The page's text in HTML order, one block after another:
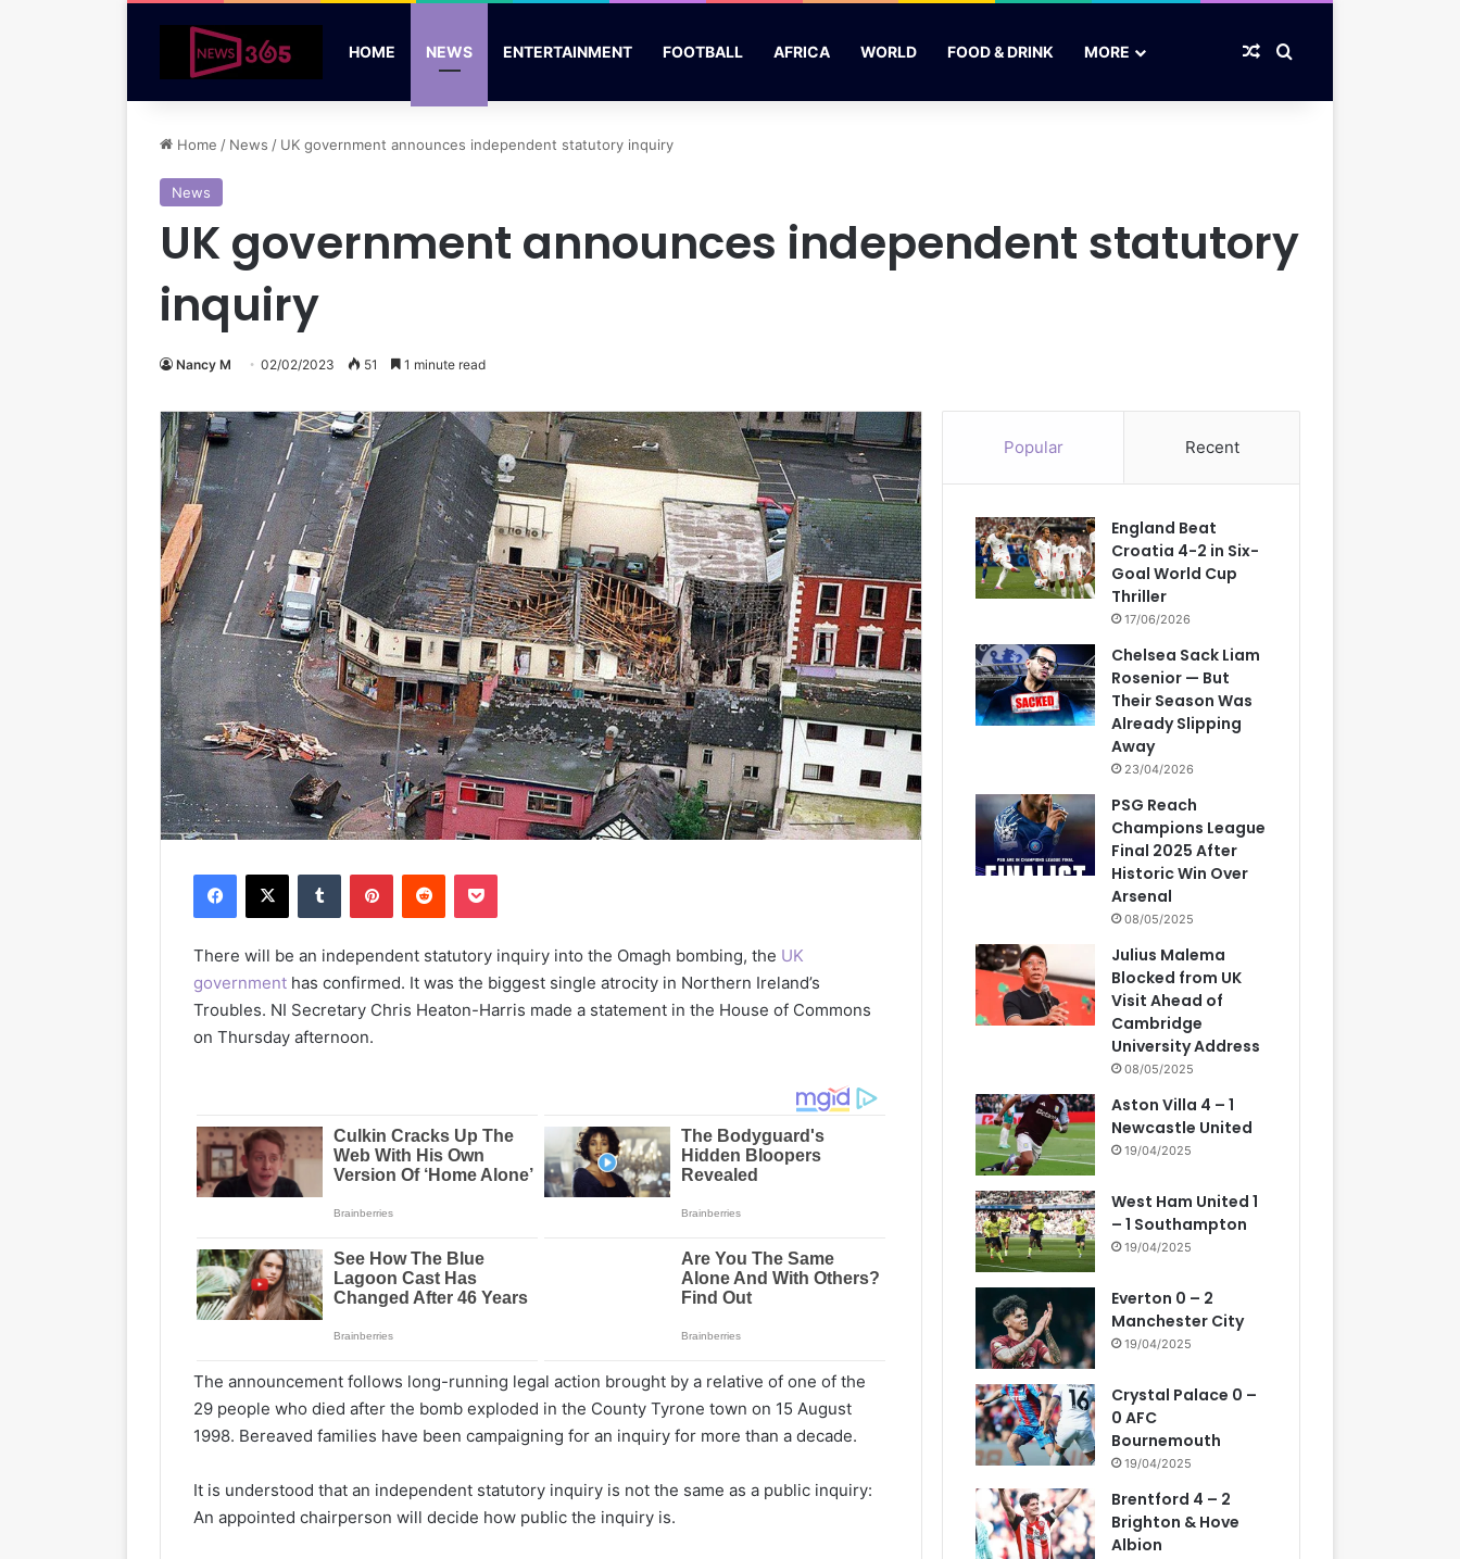
HOME NEWS ENTERTAINMENT FOOTBALL AFRICA WORLD FOOD & DRINK MORE Random Article
Search for
Home / News / UK government announces independent statutory inquiry
News
UK government announces independent statutory
inquiry
Nancy M 02/02/2023 51 1 minute read
There will be an independent statutory inquiry into the Omagh bombing, the UK
government has confirmed. It was the biggest single atrocity in Northern Ireland’s
Troubles. NI Secretary Chris Heaton-Harris made a statement in the House of Commons
on Thursday afternoon.
The announcement follows long-running legal action brought by a relative of one of the
29 people who died after the bomb exploded in the County Tyrone town on 15 August
1998. Bereaved families have been campaigning for an inquiry for more than a decade.
It is understood that an independent statutory inquiry is not the same as a public inquiry:
An appointed chairperson will decide how public the inquiry is.
Popular Recent
England Beat
Croatia 4-2 in Six-
Goal World Cup
Thriller
17/06/2026
Chelsea Sack Liam
Rosenior — But
Their Season Was
Already Slipping
Away
23/04/2026
PSG Reach
Champions League
Final 2025 After
Historic Win Over
Arsenal
08/05/2025
Julius Malema
Blocked from UK
Visit Ahead of
Cambridge
University Address
08/05/2025
Aston Villa 4 – 1
Newcastle United
19/04/2025
West Ham United 1
– 1 Southampton
19/04/2025
Everton 0 – 2
Manchester City
19/04/2025
Crystal Palace 0 –
0 AFC
Bournemouth
19/04/2025
Brentford 4 – 2
Brighton & Hove
Albion